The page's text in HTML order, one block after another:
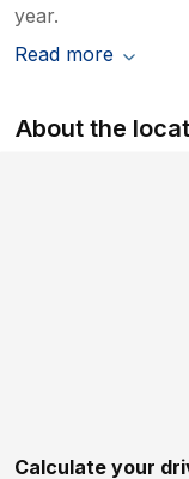
year.
Read more
About the
Calculate your